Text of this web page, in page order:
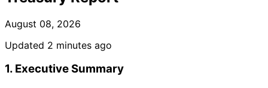
August 08, 2026
Updated 2 minutes ago
1. Executive Summary